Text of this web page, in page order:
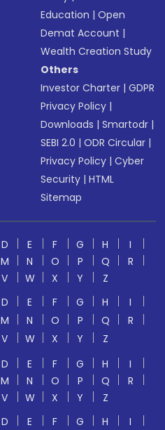
Education |Open
Demat Account |
Wealth Creation Study
Others
Investor Charter |GDPR
Privacy Policy |
Downloads |Smartodr |
SEBI 2.0 |ODR Circular |
Privacy Policy |Cyber
Security |HTML
Sitemap
D E F G H
I
M N O P Q
R
V W X Y
Z
D E F G H
I
M N O P Q
R
V W X Y
Z
D E F G H
I
M N O P Q
R
V W X Y
Z
D E F G H
I